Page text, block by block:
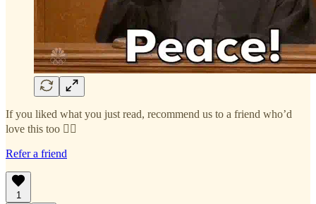
If you liked what you just read, recommend us to a friend who’d
love this too 👇🏻
Refer a friend
1